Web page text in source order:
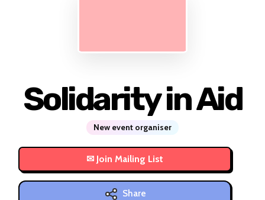
Solidarity in Aid
New event organiser
Share